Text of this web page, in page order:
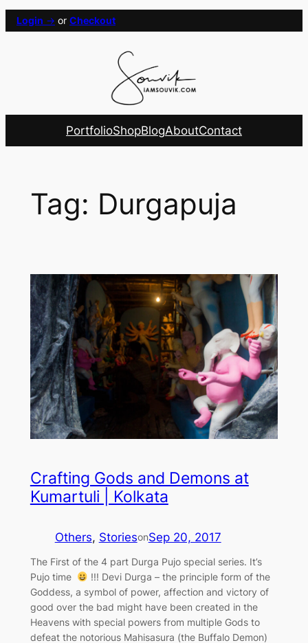
Skip
to
Login → or Checkout
PortfolioShopBlogAboutContact
Tag: Durgapuja
Crafting Gods and Demons at
Kumartuli | Kolkata
Others, StoriesonSep 20, 2017
The First of the 4 part Durga Pujo special series. It’s
Pujo time
!!! Devi Durga – the principle form of the
Goddess, a symbol of power, affection and victory of
good over the bad might have been created in the
Heavens with special powers from multiple Gods to
defeat the notorious Mahisasura (the Buffalo Demon)